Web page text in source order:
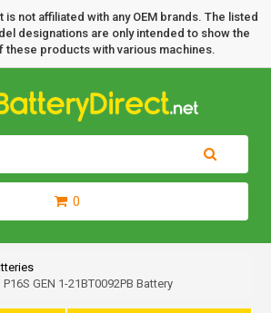
not affiliated with any OEM brands. The listed
designations are only intended to show the
these products with various machines.
0
GEN 1-21BT0092PB Battery